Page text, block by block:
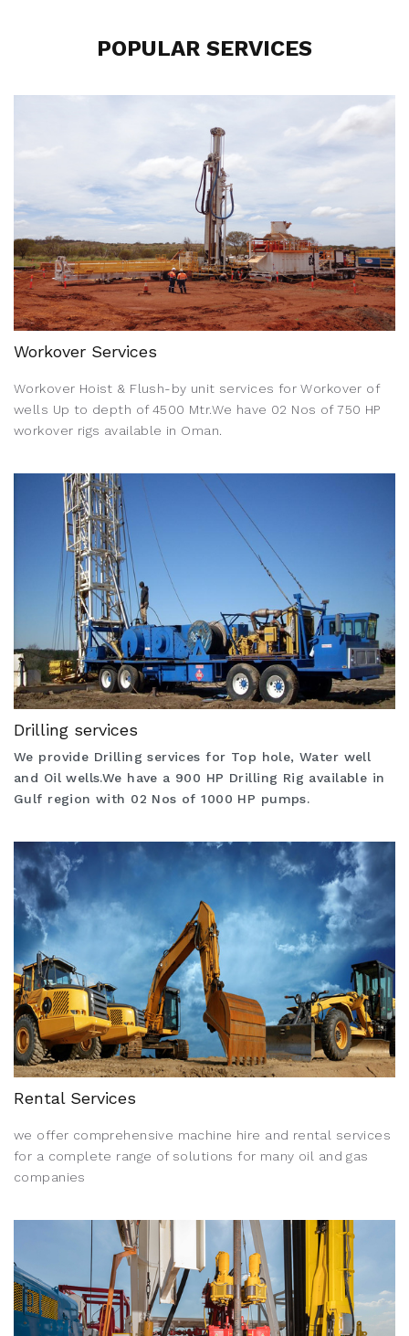
POPULAR SERVICES
Workover Services
Workover Hoist & Flush-by unit services for Workover of
wells Up to depth of 4500 Mtr.We have 02 Nos of 750 HP
workover rigs available in Oman.
Drilling services
We provide Drilling services for Top hole, Water well
and Oil wells.We have a 900 HP Drilling Rig available in
Gulf region with 02 Nos of 1000 HP pumps.
Rental Services
we offer comprehensive machine hire and rental services
for a complete range of solutions for many oil and gas
companies